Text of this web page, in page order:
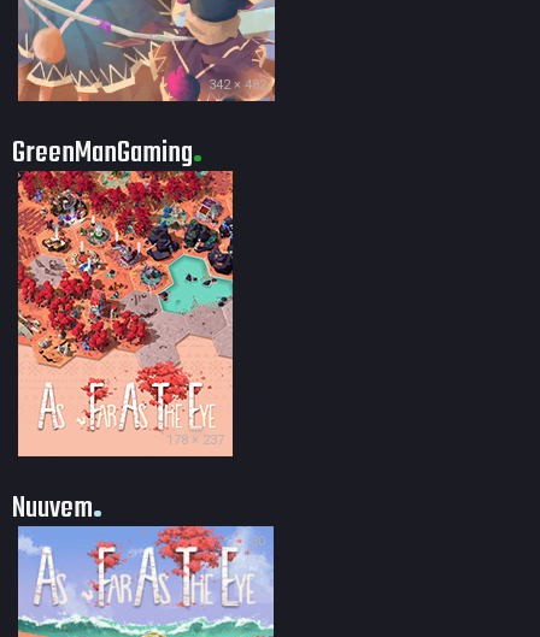
342 × 482
GreenManGaming
178 × 237
Nuuvem
30